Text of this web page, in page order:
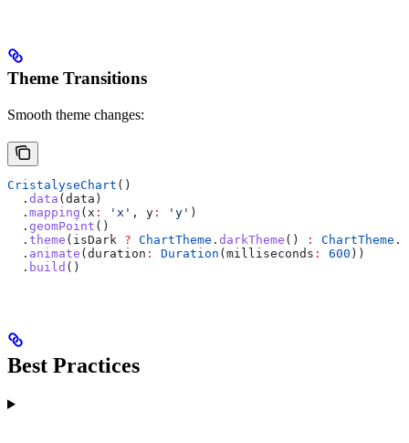
Theme Transitions
Smooth theme changes:
CristalyseChart ()
  .
data (data)
  .
mapping (x : 'x' , y : 'y' )
  .
geomPoint ()
  .
theme (isDark ? ChartTheme . darkTheme () : ChartTheme .
  .
animate (duration : Duration (milliseconds : 600 ))
  .
build ()
Best Practices